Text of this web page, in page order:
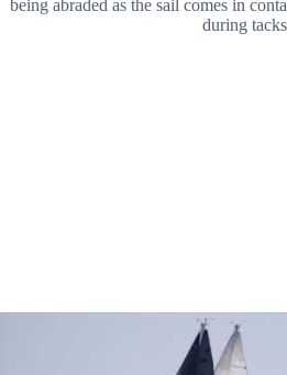
being abraded as the sail comes in
during